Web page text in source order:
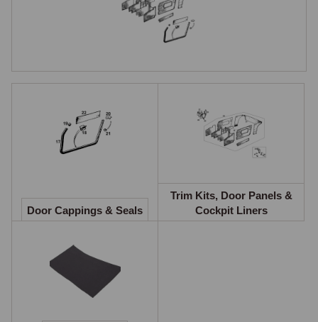
sill liners, rear quarter liners, the rear cockpit liner, and material for
recovering door cappings, the fascia crash rail, and B-posts. These kits
faithfully reproduce the factory trim pattern for the relevant production
specification trim kit provides an upgraded alternative with carpeted
appearance. When purchasing a Club trim kit, a supplementary panel
set is required to complete the installation.
Door cards can be purchased in pairs, early Midget door cards (1967 to
1969) were secured using trim screws and cup washers, while later door
should be confirmed before ordering. Waterproof door curtains fitted
behind the door cards protect the trim from water entering through the
Door Cappings and Seals
Door cappings are available in padded vinyl or in veneer finishes
Door Cappings & Seals
Trim Kits, Door Panels &
Cockpit Liners